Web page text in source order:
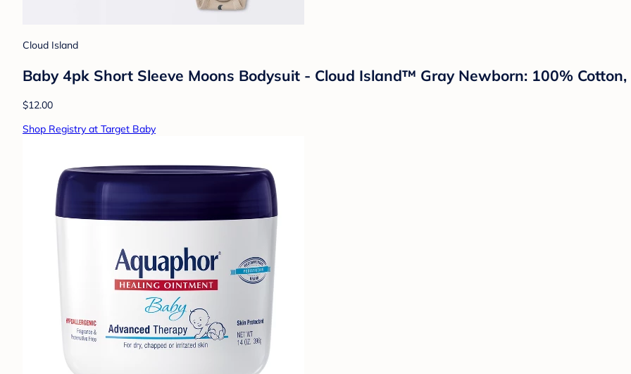
Cloud Island
Baby 4pk Short Sleeve Moons Bodysuit - Cloud Island™ Gray Newborn: 100%
$12.00
Shop Registry at Target Baby